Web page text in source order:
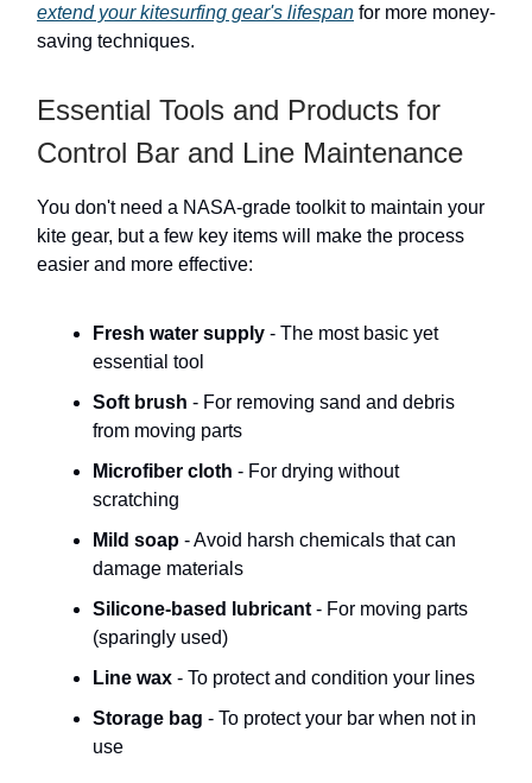
extend your kitesurfing gear's lifespan for more money-
saving techniques.
Essential Tools and Products for
Control Bar and Line Maintenance
You don't need a NASA-grade toolkit to maintain your
kite gear, but a few key items will make the process
easier and more effective:
Fresh water supply - The most basic yet
essential tool
Soft brush - For removing sand and debris
from moving parts
Microfiber cloth - For drying without
scratching
Mild soap - Avoid harsh chemicals that can
damage materials
Silicone-based lubricant - For moving parts
(sparingly used)
Line wax - To protect and condition your lines
Storage bag - To protect your bar when not in
use